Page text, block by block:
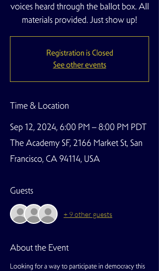
voices heard through the ballot box. All
materials provided. Just show up!
Registration is Closed
See other events
Time & Location
Sep 12, 2024, 6:00 PM – 8:00 PM PDT
The Academy SF, 2166 Market St, San
Francisco, CA 94114, USA
Guests
+ 9 other guests
About the Event
Looking for a way to participate in democracy this